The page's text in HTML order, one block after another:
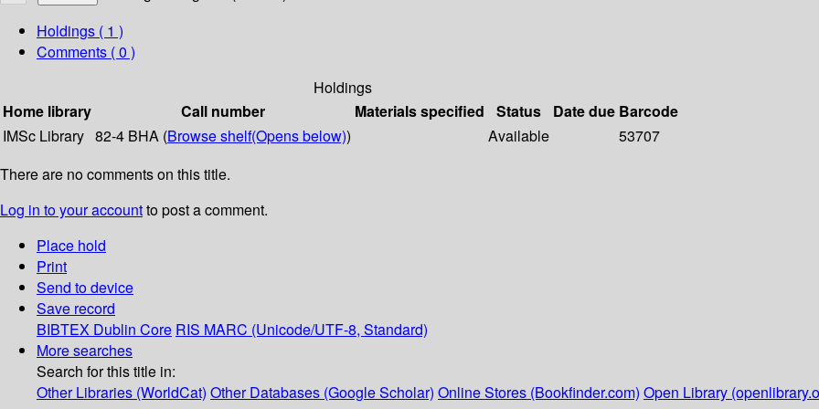
Holdings ( 1 )
Comments ( 0 )
Holdings
Home library
Call number Materials specified Status Date due Barcode
IMSc Library 82-4 BHA (Browse shelf(Opens below)) Available
53707
There are no comments on this title.
Log in to your accountto post a comment.
Place hold
Print
Send to device
Save record
BIBTEX Dublin Core RIS MARC (Unicode/UTF-8, Standard)
More searches
Search for this title in:
Other Libraries (WorldCat) Other Databases (Google Scholar) Online Stores (Bookfinder.com) Open Library